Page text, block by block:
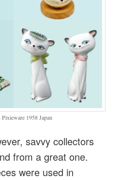
1958 Japan
savvy collectors
from a great one.
were used in